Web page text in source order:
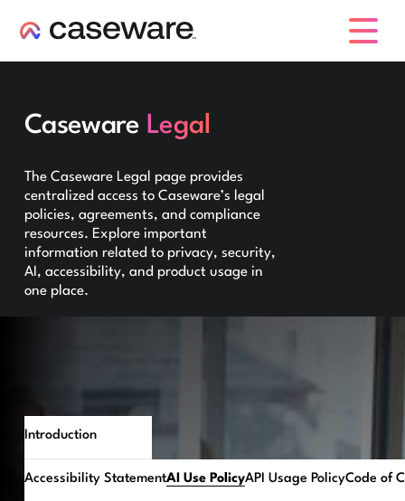
Caseware Legal
The Caseware Legal page provides
centralized access to Caseware’s legal
policies, agreements, and compliance
resources. Explore important
information related to privacy, security,
AI, accessibility, and product usage in
one place.
Introduction
Accessibility StatementAI Use PolicyAPI Usage PolicyCode of